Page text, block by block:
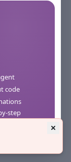
code
step
required